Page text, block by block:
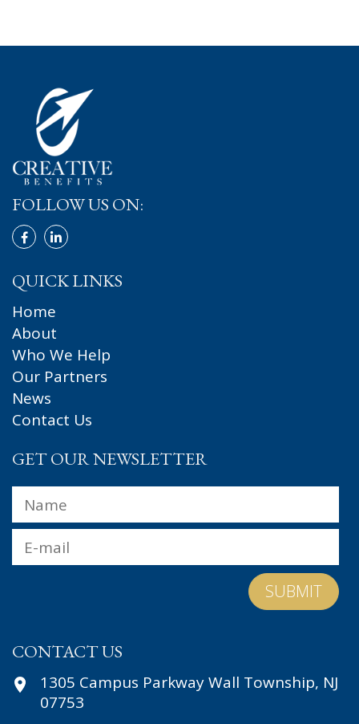
FOLLOW US ON:
QUICK LINKS
Home
About
Who We Help
Our Partners
News
Contact Us
GET OUR NEWSLETTER
Email
CONTACT US
1305 Campus Parkway Wall Township, NJ
07753